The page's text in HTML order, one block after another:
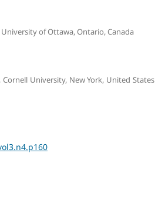
of Ottawa, Ontario, Canada
University, New York, United States